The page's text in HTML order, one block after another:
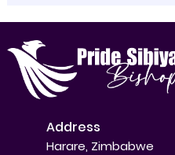
Address
Harare, Zimbabwe